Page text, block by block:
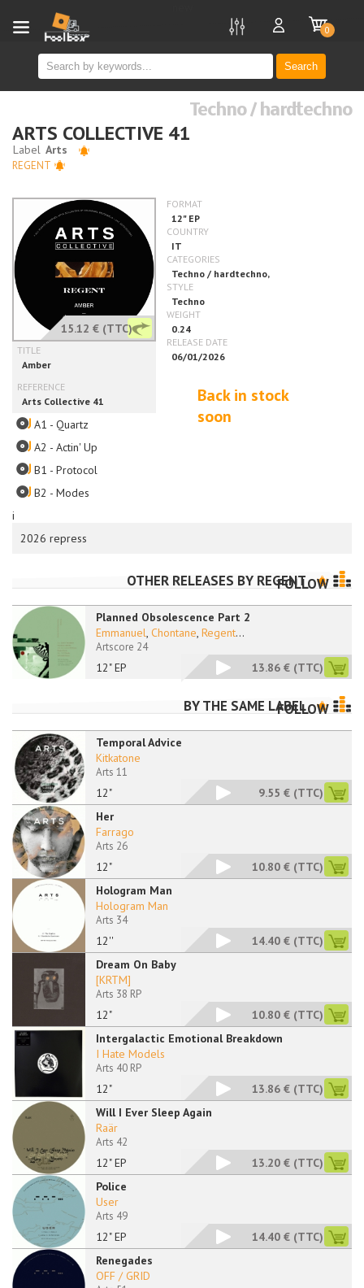
Search
0
i
Techno / hardtechno
ARTS COLLECTIVE 41
REGENT
15.12 € (TTC)
Back in stock
soon
2026 repress
A1 - Quartz
A2 - Actin' Up
B1 - Protocol
B2 - Modes
OTHER RELEASES BY REGENT
FOLLOW
Planned Obsolescence Part 2
12" EP
Emmanuel, Chontane, Regent...
Artscore 24
13.86 € (TTC)
BY THE SAME LABEL
FOLLOW
Temporal Advice
12"
Kitkatone
Arts 11
9.55 € (TTC)
Her
12"
Farrago
Arts 26
10.80 € (TTC)
Hologram Man
12''
Hologram Man
Arts 34
14.40 € (TTC)
Dream On Baby
12"
[KRTM]
Arts 38 RP
10.80 € (TTC)
Intergalactic Emotional Breakdown
12"
I Hate Models
Arts 40 RP
13.86 € (TTC)
Will I Ever Sleep Again
12" EP
Raär
Arts 42
13.20 € (TTC)
Police
12" EP
User
Arts 49
14.40 € (TTC)
Renegades
OFF / GRID